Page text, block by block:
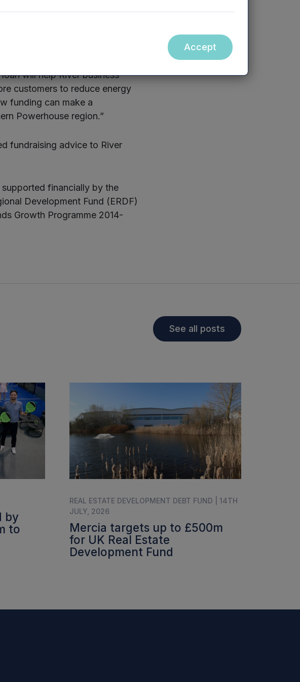
will help River business
customers to reduce energy
funding can make a
Powerhouse region.”
fundraising advice to River
financially by the
Development Fund (ERDF)
Growth Programme 2014-
See all posts
by
to
REAL ESTATE DEVELOPMENT DEBT FUND | 14TH
JULY, 2026
Mercia targets up to £500m
for UK Real Estate
Development Fund
Accept